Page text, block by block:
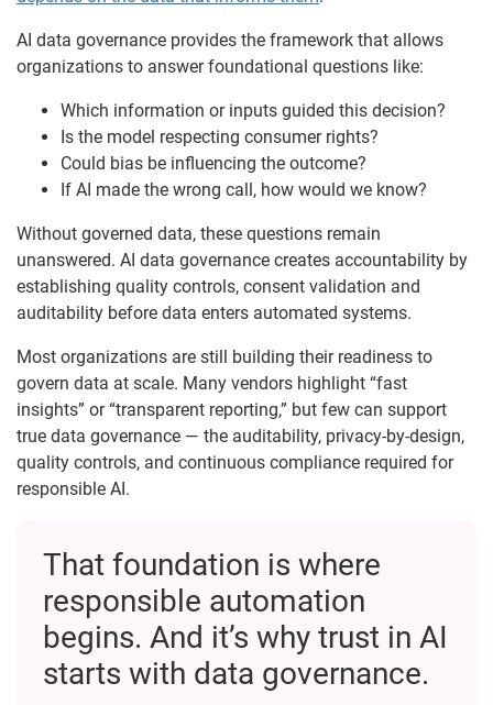
AI data governance provides the framework that allows
organizations to answer foundational questions like:
Which information or inputs guided this decision?
Is the model respecting consumer rights?
Could bias be influencing the outcome?
If AI made the wrong call, how would we know?
Without governed data, these questions remain
unanswered. AI data governance creates accountability by
establishing quality controls, consent validation and
auditability before data enters automated systems.
Most organizations are still building their readiness to
govern data at scale. Many vendors highlight “fast
insights” or “transparent reporting,” but few can support
true data governance — the auditability, privacy-by-design,
quality controls, and continuous compliance required for
responsible AI.
That foundation is where
responsible automation
begins. And it’s why trust in AI
starts with data governance.